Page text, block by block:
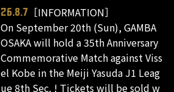
26.8.7
［INFORMATION］
On September 20th (Sun), GAMBA
OSAKA will hold a 35th Anniversary
Commemorative Match against Viss
el Kobe in the Meiji Yasuda J1 Leag
ue 8th Sec. ! Tickets will be sold w